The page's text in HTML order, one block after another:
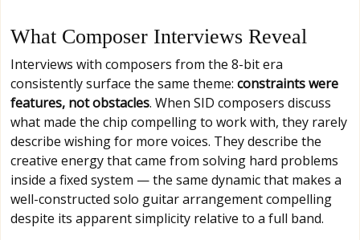
What Composer Interviews Reveal
Interviews with composers from the 8-bit era
consistently surface the same theme: constraints were
features, not obstacles. When SID composers discuss
what made the chip compelling to work with, they rarely
describe wishing for more voices. They describe the
creative energy that came from solving hard problems
inside a fixed system — the same dynamic that makes a
well-constructed solo guitar arrangement compelling
despite its apparent simplicity relative to a full band.